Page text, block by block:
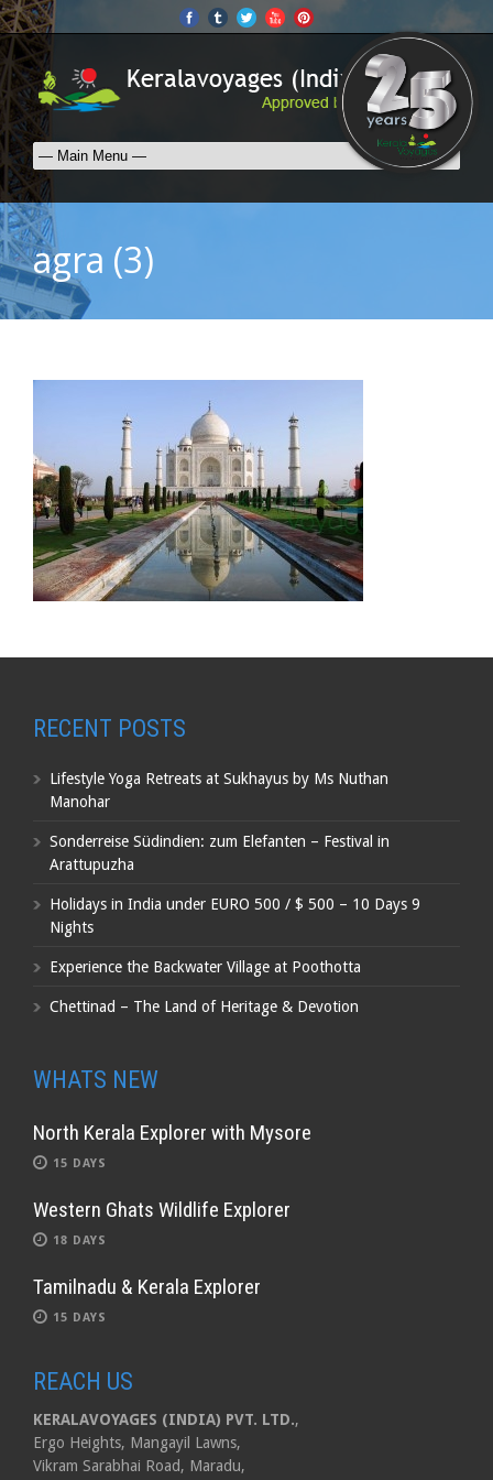
agra (3)
RECENT POSTS
Lifestyle Yoga Retreats at Sukhayus by Ms Nuthan
Manohar
Sonderreise Südindien: zum Elefanten – Festival in
Arattupuzha
Holidays in India under EURO 500 / $ 500 – 10 Days 9
Nights
Experience the Backwater Village at Poothotta
Chettinad – The Land of Heritage & Devotion
WHATS NEW
North Kerala Explorer with Mysore
15 DAYS
Western Ghats Wildlife Explorer
18 DAYS
Tamilnadu & Kerala Explorer
15 DAYS
REACH US
KERALAVOYAGES (INDIA) PVT. LTD.,
Ergo Heights, Mangayil Lawns,
Vikram Sarabhai Road, Maradu,